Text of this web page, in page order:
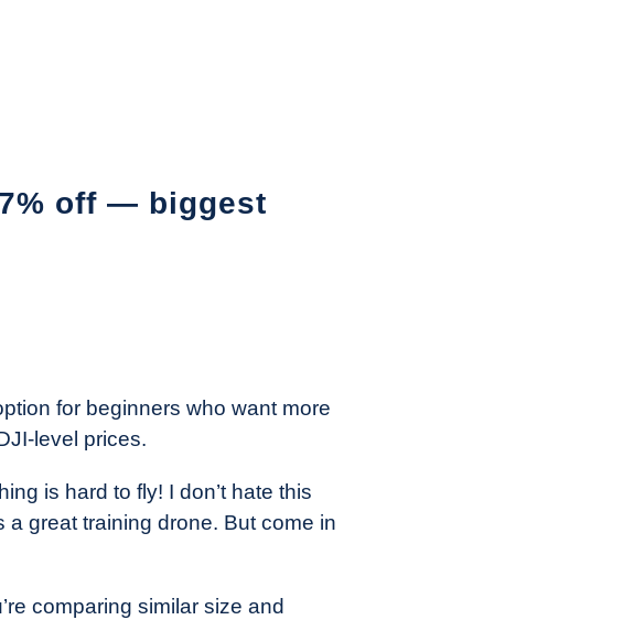
off — biggest
for beginners who want more
level prices.
is hard to fly! I don’t hate this
a great training drone. But come in
comparing similar size and